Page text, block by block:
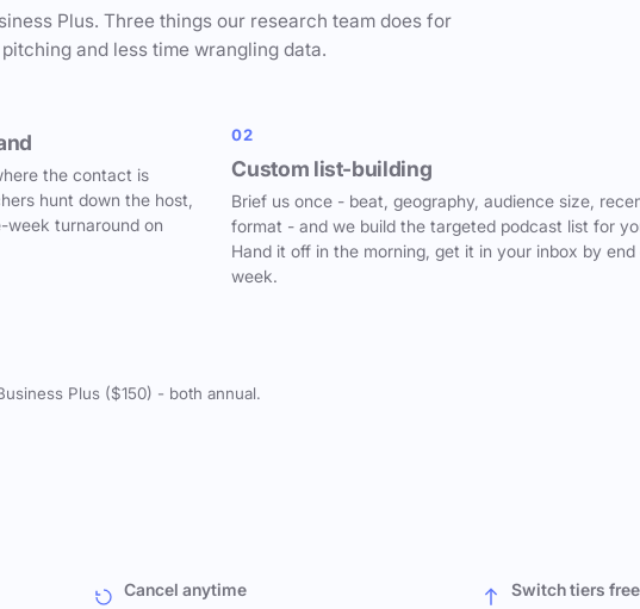
Plus. Three things our research team does for
and less time wrangling data.
the contact is
hunt down the host,
week turnaround on
02
Custom list-building
Brief us once - beat, geography, audience size,
format - and we build the targeted podcast list for
Hand it off in the morning, get it in your inbox by end
week.
Plus ($150) - both annual.
Cancel anytime Switch tiers